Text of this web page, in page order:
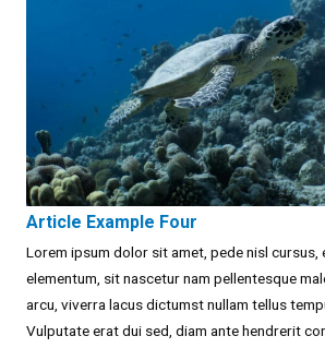
Article Example Four
Lorem ipsum dolor sit amet, pede nisl cursus,
elementum, sit nascetur nam pellentesque
arcu, viverra lacus dictumst nullam tellus
Vulputate erat dui sed, diam ante hendrerit